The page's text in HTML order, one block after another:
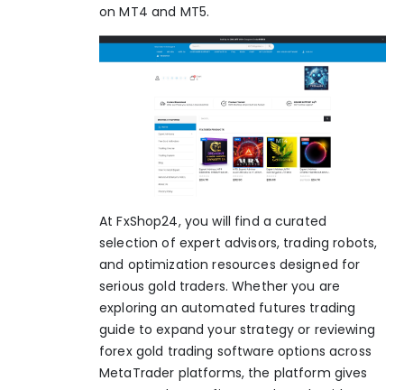
on MT4 and MT5.
At FxShop24, you will find a curated
selection of expert advisors, trading robots,
and optimization resources designed for
serious gold traders. Whether you are
exploring an automated futures trading
guide to expand your strategy or reviewing
forex gold trading software options across
MetaTrader platforms, the platform gives